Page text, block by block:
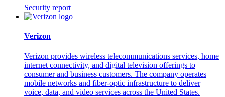
Security report
Verizon
Verizon provides wireless telecommunications services, home
internet connectivity, and digital television offerings to
consumer and business customers. The company operates
mobile networks and fiber-optic infrastructure to deliver
voice, data, and video services across the United States.